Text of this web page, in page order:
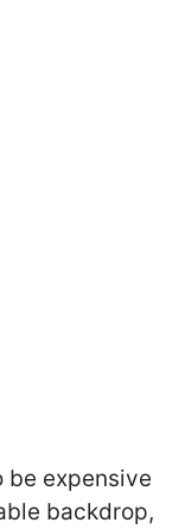
be expensive
backdrop,